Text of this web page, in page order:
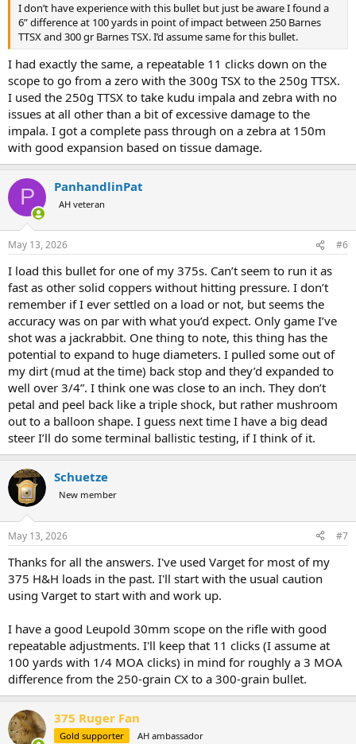
I don’t have experience with this bullet but just be aware I found a
6” difference at 100 yards in point of impact between 250 Barnes
TTSX and 300 gr Barnes TSX. I’d assume same for this bullet.
I had exactly the same, a repeatable 11 clicks down on the
scope to go from a zero with the 300g TSX to the 250g TTSX.
I used the 250g TTSX to take kudu impala and zebra with no
issues at all other than a bit of excessive damage to the
impala. I got a complete pass through on a zebra at 150m
with good expansion based on tissue damage.
P PanhandlinPat
AH veteran
May 13, 2026 #6
I load this bullet for one of my 375s. Can’t seem to run it as
fast as other solid coppers without hitting pressure. I don’t
remember if I ever settled on a load or not, but seems the
accuracy was on par with what you’d expect. Only game I’ve
shot was a jackrabbit. One thing to note, this thing has the
potential to expand to huge diameters. I pulled some out of
my dirt (mud at the time) back stop and they’d expanded to
well over 3/4”. I think one was close to an inch. They don’t
petal and peel back like a triple shock, but rather mushroom
out to a balloon shape. I guess next time I have a big dead
steer I’ll do some terminal ballistic testing, if I think of it.
Schuetze
New member
May 13, 2026 #7
Thanks for all the answers. I've used Varget for most of my
375 H&H loads in the past. I'll start with the usual caution
using Varget to start with and work up.
I have a good Leupold 30mm scope on the rifle with good
repeatable adjustments. I'll keep that 11 clicks (I assume at
100 yards with 1/4 MOA clicks) in mind for roughly a 3 MOA
difference from the 250-grain CX to a 300-grain bullet.
375 Ruger Fan
Gold supporter AH ambassador